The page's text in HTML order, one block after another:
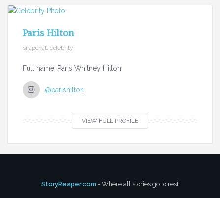
Paris Hilton
snapchat, celebrity
Full name: Paris Whitney Hilton
@parishilton
VIEW FULL PROFILE
StoryReaper.com - Where all stories go to rest